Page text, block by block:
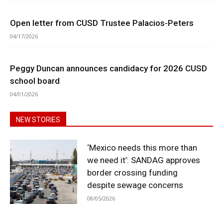
Open letter from CUSD Trustee Palacios-Peters
04/17/2026
Peggy Duncan announces candidacy for 2026 CUSD
school board
04/01/2026
NEW STORIES
‘Mexico needs this more than
we need it’: SANDAG approves
border crossing funding
despite sewage concerns
08/05/2026